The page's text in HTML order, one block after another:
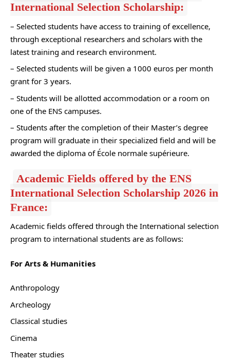
International Selection Scholarship:
– Selected students have access to training of excellence,
through exceptional researchers and scholars with the
latest training and research environment.
– Selected students will be given a 1000 euros per month
grant for 3 years.
– Students will be allotted accommodation or a room on
one of the ENS campuses.
– Students after the completion of their Master’s degree
program will graduate in their specialized field and will be
awarded the diploma of École normale supérieure.
Academic Fields offered by the ENS
International Selection Scholarship 2026 in
France:
Academic fields offered through the International selection
program to international students are as follows:
For Arts & Humanities
Anthropology
Archeology
Classical studies
Cinema
Theater studies